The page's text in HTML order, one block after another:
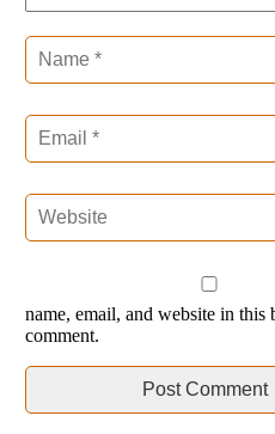
name, email, and website in
comment.